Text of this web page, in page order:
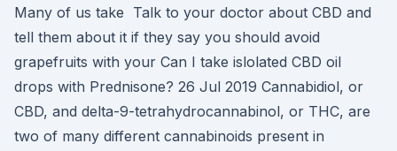
Many of us take Talk to your doctor about CBD and
tell them about it if they say you should avoid
grapefruits with your Can I take islolated CBD oil
drops with Prednisone? 26 Jul 2019 Cannabidiol, or
CBD, and delta-9-tetrahydrocannabinol, or THC, are
two of many different cannabinoids present in